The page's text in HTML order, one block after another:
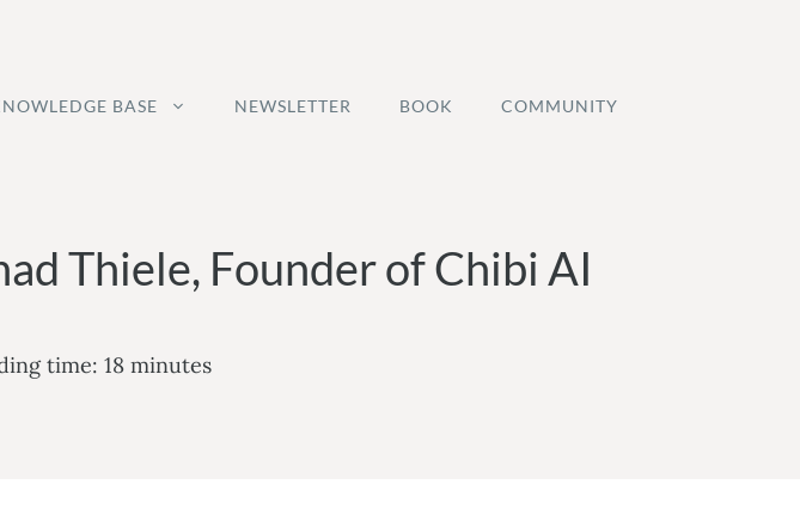
BASE NEWSLETTER BOOK COMMUNITY
Thiele, Founder of Chibi AI
time: 18 minutes